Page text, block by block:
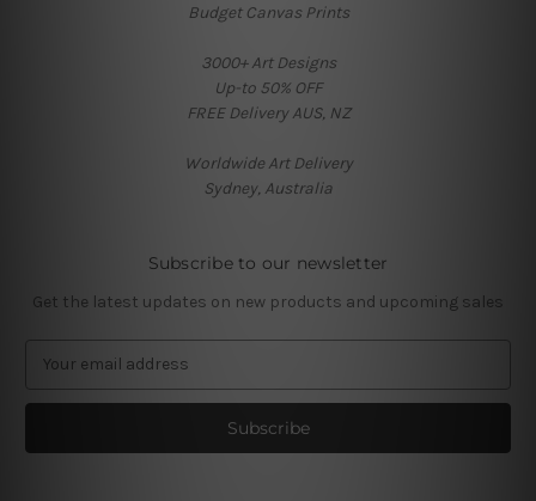
Budget Canvas Prints
3000+ Art Designs
Up-to 50% OFF
FREE Delivery AUS, NZ
Worldwide Art Delivery
Sydney, Australia
Subscribe to our newsletter
Get the latest updates on new products and upcoming sales
a
l